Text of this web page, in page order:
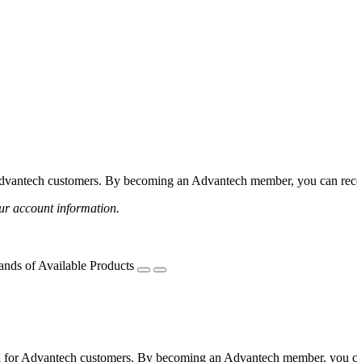
customers. By becoming an Advantech member, you can
account information.
of Available Products
Advantech customers. By becoming an Advantech member,